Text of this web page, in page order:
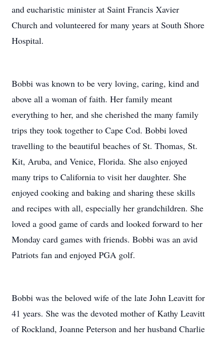
and eucharistic minister at Saint Francis Xavier
Church and volunteered for many years at South Shore
Hospital.
Bobbi was known to be very loving, caring, kind and
above all a woman of faith. Her family meant
everything to her, and she cherished the many family
trips they took together to Cape Cod. Bobbi loved
travelling to the beautiful beaches of St. Thomas, St.
Kit, Aruba, and Venice, Florida. She also enjoyed
many trips to California to visit her daughter. She
enjoyed cooking and baking and sharing these skills
and recipes with all, especially her grandchildren. She
loved a good game of cards and looked forward to her
Monday card games with friends. Bobbi was an avid
Patriots fan and enjoyed PGA golf.
Bobbi was the beloved wife of the late John Leavitt for
41 years. She was the devoted mother of Kathy Leavitt
of Rockland, Joanne Peterson and her husband Charlie